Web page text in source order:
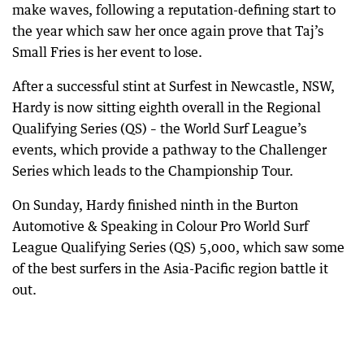
make waves, following a reputation-defining start to
the year which saw her once again prove that Taj’s
Small Fries is her event to lose.
After a successful stint at Surfest in Newcastle, NSW,
Hardy is now sitting eighth overall in the Regional
Qualifying Series (QS) – the World Surf League’s
events, which provide a pathway to the Challenger
Series which leads to the Championship Tour.
On Sunday, Hardy finished ninth in the Burton
Automotive & Speaking in Colour Pro World Surf
League Qualifying Series (QS) 5,000, which saw some
of the best surfers in the Asia-Pacific region battle it
out.